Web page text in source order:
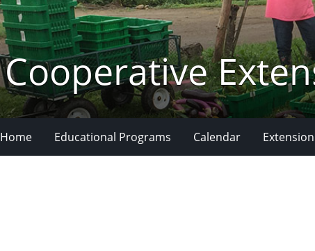
Cooperative
Home Educational Programs Calendar